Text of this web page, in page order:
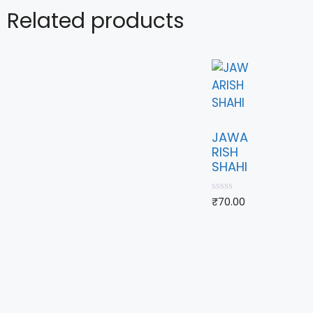
Related products
JAWA
RISH
SHAHI
0
₹70.00